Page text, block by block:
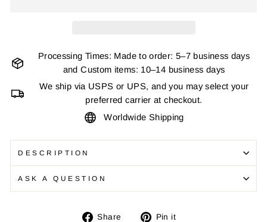
Processing Times: Made to order: 5–7 business days
and Custom items: 10–14 business days
We ship via USPS or UPS, and you may select your
preferred carrier at checkout.
Worldwide Shipping
DESCRIPTION
ASK A QUESTION
Share
Share Pin it